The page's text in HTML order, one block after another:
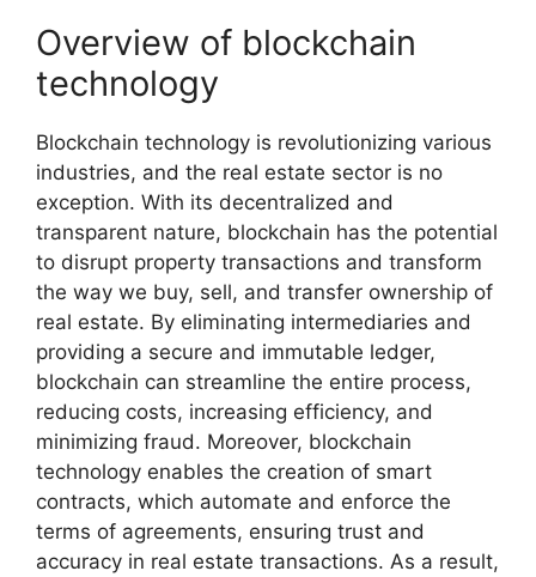
Overview of blockchain
technology
Blockchain technology is revolutionizing various
industries, and the real estate sector is no
exception. With its decentralized and
transparent nature, blockchain has the potential
to disrupt property transactions and transform
the way we buy, sell, and transfer ownership of
real estate. By eliminating intermediaries and
providing a secure and immutable ledger,
blockchain can streamline the entire process,
reducing costs, increasing efficiency, and
minimizing fraud. Moreover, blockchain
technology enables the creation of smart
contracts, which automate and enforce the
terms of agreements, ensuring trust and
accuracy in real estate transactions. As a result,